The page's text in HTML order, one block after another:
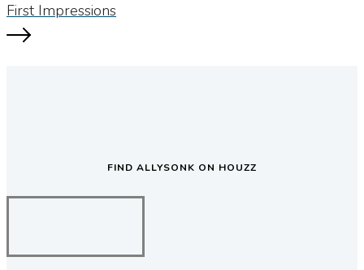
First Impressions
FIND ALLYSONK ON HOUZZ